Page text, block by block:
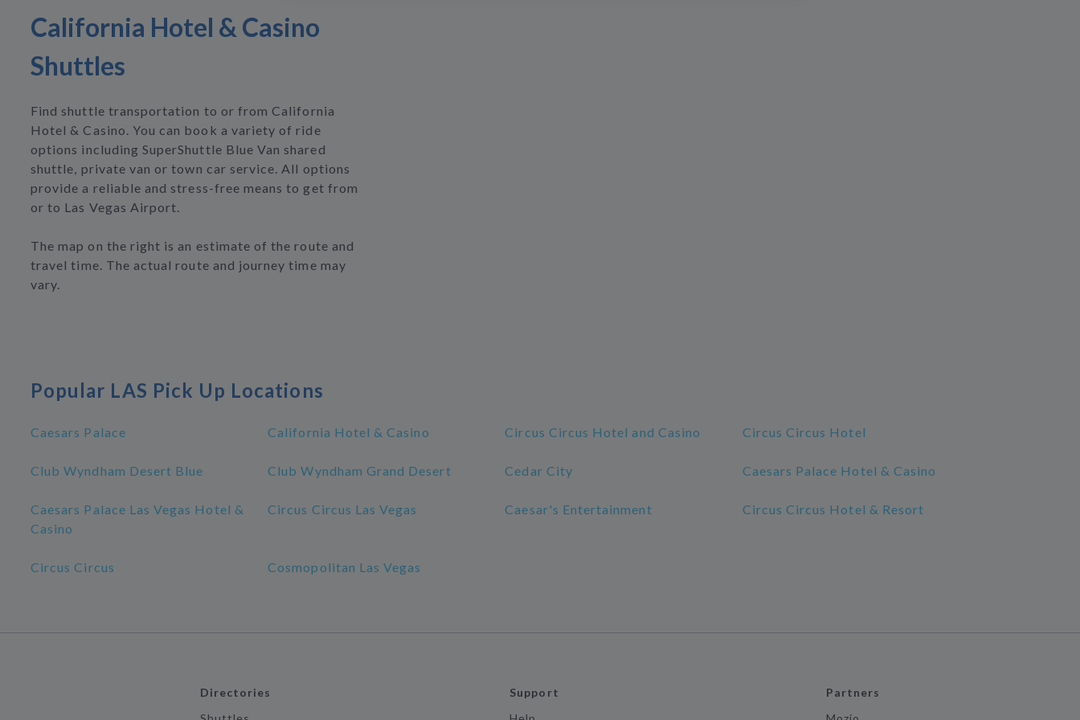
California Hotel & Casino
Shuttles
Find shuttle transportation to or from California
Hotel & Casino. You can book a variety of ride
options including SuperShuttle Blue Van shared
shuttle, private van or town car service. All options
provide a reliable and stress-free means to get from
or to Las Vegas Airport.
The map on the right is an estimate of the route and
travel time. The actual route and journey time may
vary.
Popular LAS Pick Up Locations
Caesars Palace California Hotel & Casino Circus Circus Hotel and Casino Circus Circus Hotel
Club Wyndham Desert Blue Club Wyndham Grand Desert Cedar City Caesars Palace Hotel & Casino
Caesars Palace Las Vegas Hotel &
Casino
Circus Circus Las Vegas Caesar's Entertainment Circus Circus Hotel & Resort
Circus Circus Cosmopolitan Las Vegas
Directories
Support
Partners